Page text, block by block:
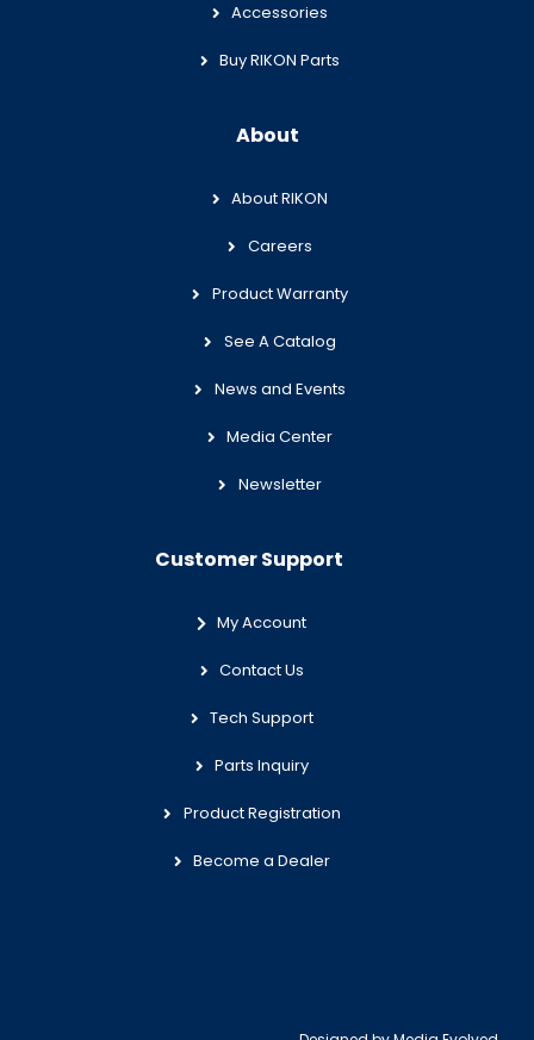
Accessories
Buy RIKON Parts
About
About RIKON
Careers
Product Warranty
See A Catalog
News and Events
Media Center
Newsletter
Customer Support
My Account
Contact Us
Tech Support
Parts Inquiry
Product Registration
Become a Dealer